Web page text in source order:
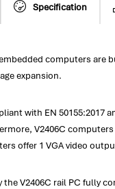
Specification
embedded computers
expansion.
with EN
V2406C
offer 1 VGA video
V2406C rail PC fully